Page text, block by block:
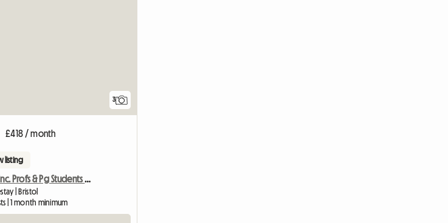
3
£418 / month
listing
Bills Inc. Profs & Pg Students Welcome
| Bristol
| 1 month minimum